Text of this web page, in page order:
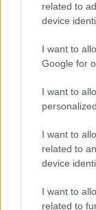
related to
device
I want to
Google for
I want to
I want to
related to
device
I want to
related to
Hautes
Γάμος